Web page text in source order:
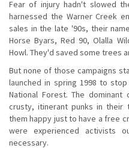
Fear of injury hadn't slowed
harnessed the Warner Creek
sales in the late '90s, their
Horse Byars, Red 90, Olalla
Howl. They'd saved some trees
But none of those campaigns
launched in spring 1998 to
National Forest. The
crusty, itinerant punks in
them happy just to have a free
were experienced activists
necessary.